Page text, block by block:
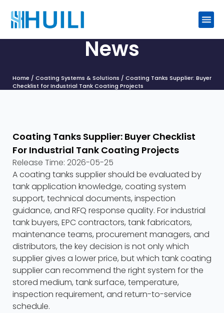
News
Home / Coating Systems & Solutions / Coating Tanks Supplier: Buyer
Checklist for Industrial Tank Coating Projects
Coating Tanks Supplier: Buyer Checklist
For Industrial Tank Coating Projects
Release Time: 2026-05-25
A coating tanks supplier should be evaluated by
tank application knowledge, coating system
support, technical documents, inspection
guidance, and RFQ response quality. For industrial
tank buyers, EPC contractors, tank fabricators,
maintenance teams, procurement managers, and
distributors, the key decision is not only which
supplier gives a lower price, but which tank coating
supplier can recommend the right system for the
stored medium, tank surface, temperature,
inspection requirement, and return-to-service
schedule.